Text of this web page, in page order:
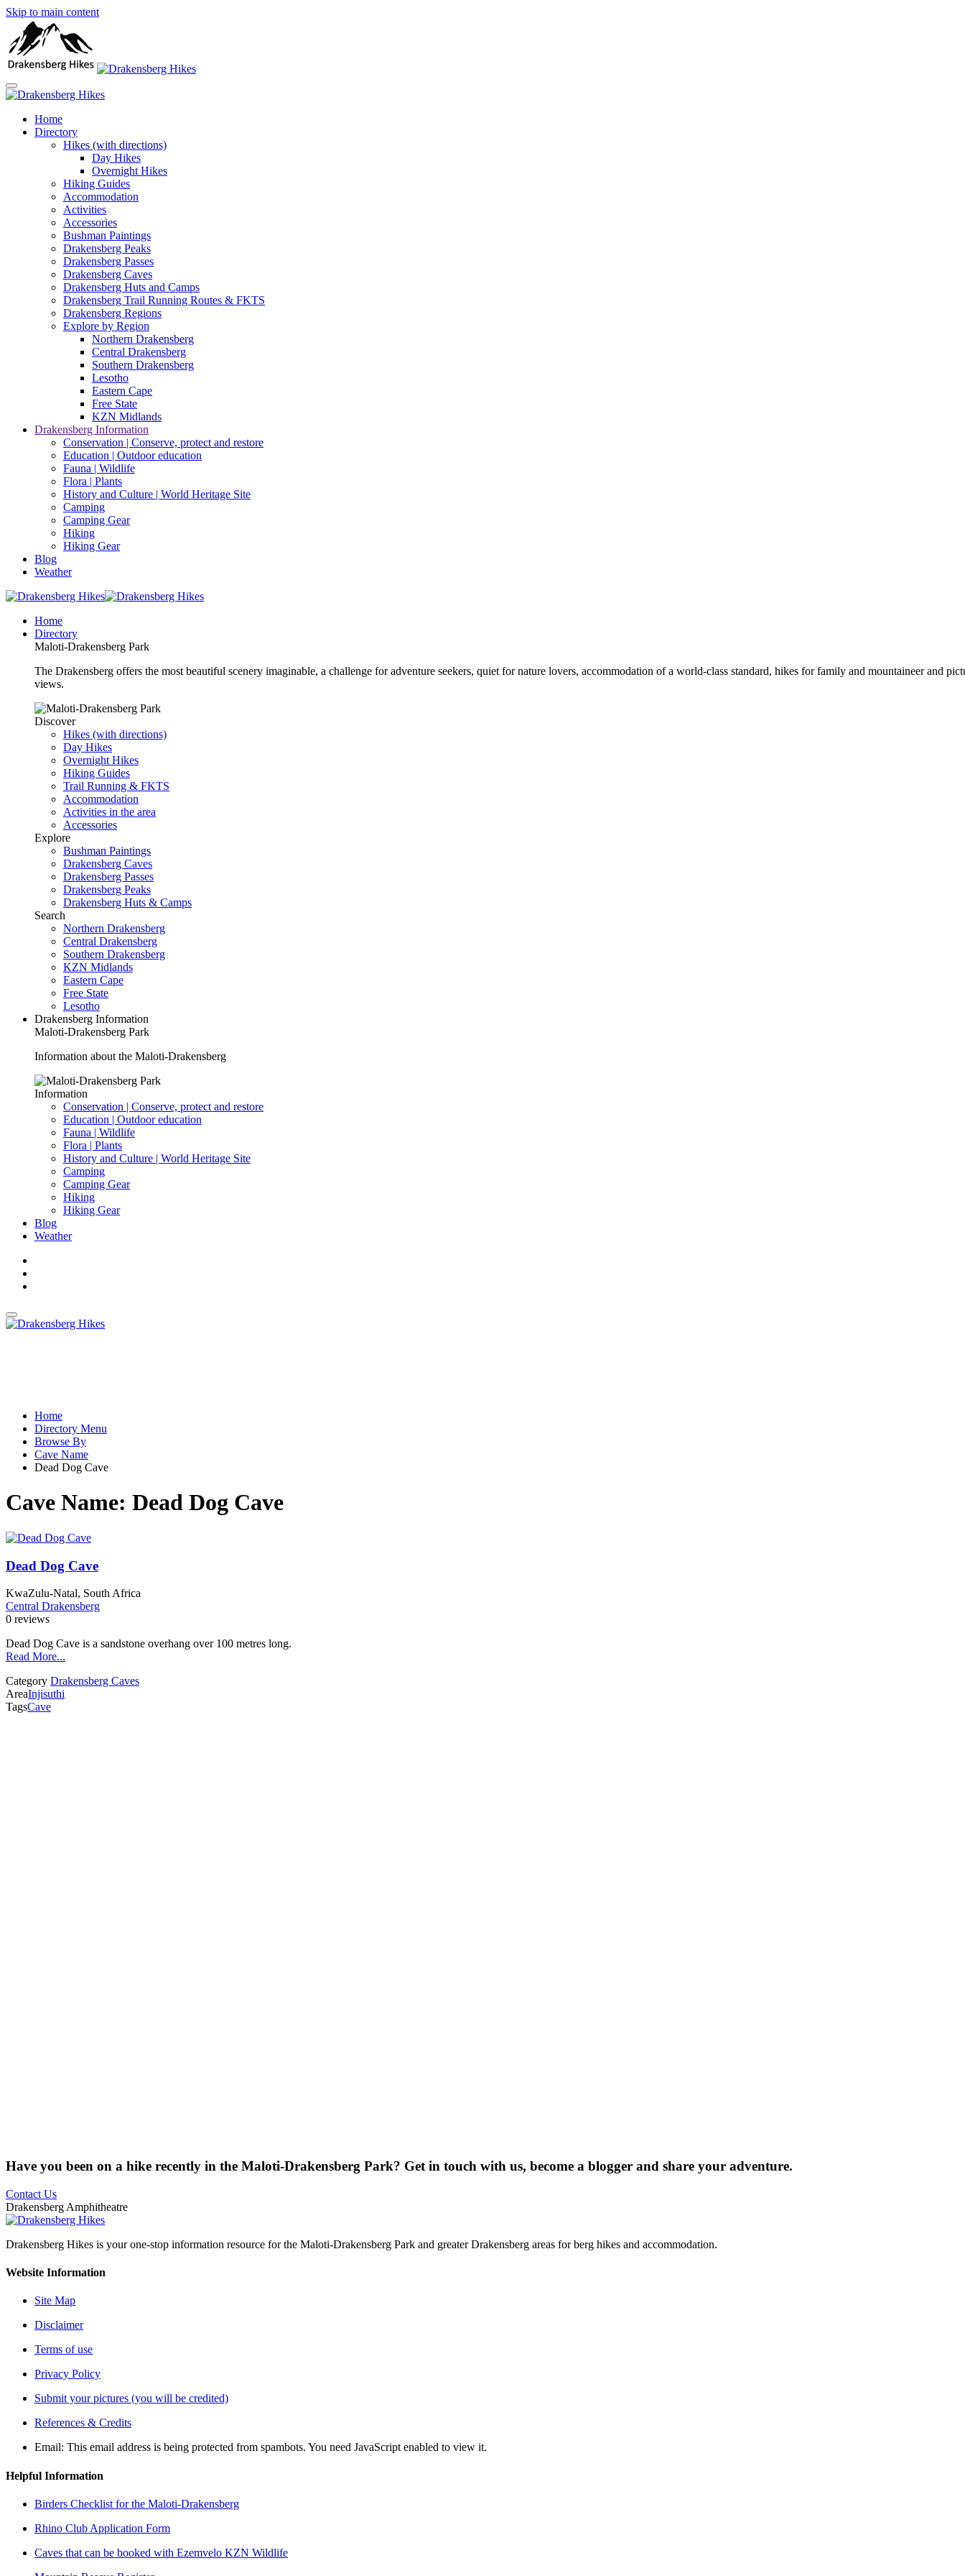
Skip to main content
Home
Directory
Hikes (with directions)
Day Hikes
Overnight Hikes
Hiking Guides
Accommodation
Activities
Accessories
Bushman Paintings
Drakensberg Peaks
Drakensberg Passes
Drakensberg Caves
Drakensberg Huts and Camps
Drakensberg Trail Running Routes & FKTS
Drakensberg Regions
Explore by Region
Northern Drakensberg
Central Drakensberg
Southern Drakensberg
Lesotho
Eastern Cape
Free State
KZN Midlands
Drakensberg Information
Conservation | Conserve, protect and restore
Education | Outdoor education
Fauna | Wildlife
Flora | Plants
History and Culture | World Heritage Site
Camping
Camping Gear
Hiking
Hiking Gear
Blog
Weather
Home
Directory
Maloti-Drakensberg Park
The Drakensberg offers the most beautiful scenery imaginable, a challenge for adventure seekers, quiet for nature lovers, accommodation of a world-class standard, hikes for family and mountaineer and
views.
Discover
Hikes (with directions)
Day Hikes
Overnight Hikes
Hiking Guides
Trail Running & FKTS
Accommodation
Activities in the area
Accessories
Explore
Bushman Paintings
Drakensberg Caves
Drakensberg Passes
Drakensberg Peaks
Drakensberg Huts & Camps
Search
Northern Drakensberg
Central Drakensberg
Southern Drakensberg
KZN Midlands
Eastern Cape
Free State
Lesotho
Drakensberg Information
Maloti-Drakensberg Park
Information about the Maloti-Drakensberg
Information
Conservation | Conserve, protect and restore
Education | Outdoor education
Fauna | Wildlife
Flora | Plants
History and Culture | World Heritage Site
Camping
Camping Gear
Hiking
Hiking Gear
Blog
Weather
Home
Directory Menu
Browse By
Cave Name
Dead Dog Cave
Cave Name: Dead Dog Cave
Dead Dog Cave
KwaZulu-Natal, South Africa
Central Drakensberg
0 reviews
Dead Dog Cave is a sandstone overhang over 100 metres long.
Read More...
Category Drakensberg Caves
AreaInjisuthi
TagsCave
Have you been on a hike recently in the Maloti-Drakensberg Park? Get in touch with us, become a blogger and share your adventure.
Contact Us
Drakensberg Amphitheatre
Drakensberg Hikes is your one-stop information resource for the Maloti-Drakensberg Park and greater Drakensberg areas for berg hikes and accommodation.
Website Information
Site Map
Disclaimer
Terms of use
Privacy Policy
Submit your pictures (you will be credited)
References & Credits
Email: This email address is being protected from spambots. You need JavaScript enabled to view it.
Helpful Information
Birders Checklist for the Maloti-Drakensberg
Rhino Club Application Form
Caves that can be booked with Ezemvelo KZN Wildlife